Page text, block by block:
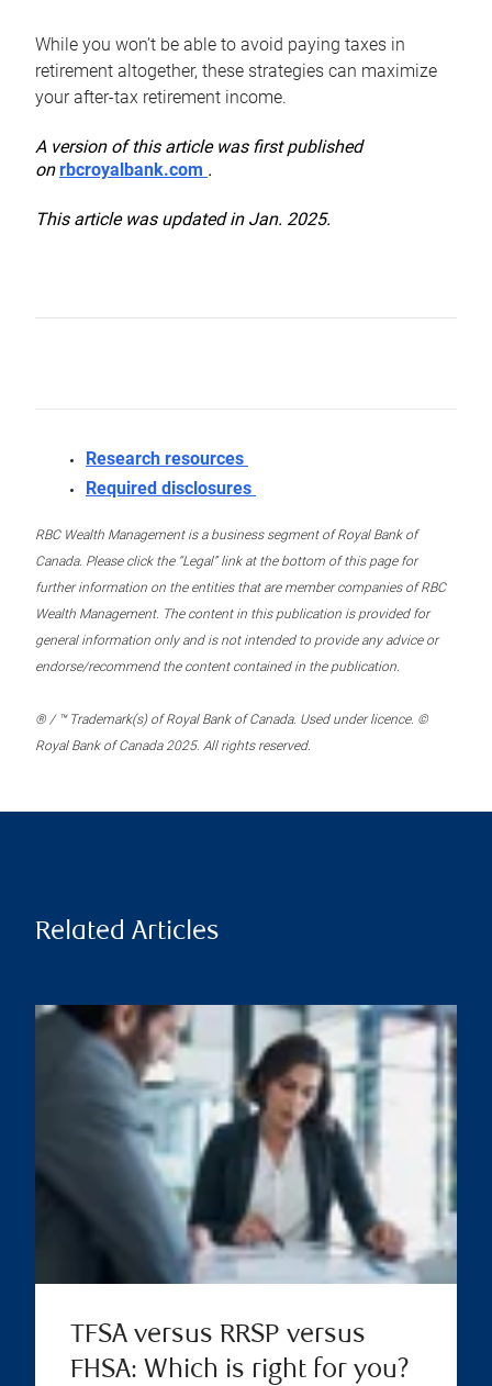
While you won’t be able to avoid paying taxes in
retirement altogether, these strategies can maximize
your after-tax retirement income.
A version of this article was first published
onrbcroyalbank.com .
This article was updated in Jan. 2025.
Research resources
Required disclosures
RBC Wealth Management is a business segment of Royal Bank of
Canada. Please click the “Legal” link at the bottom of this page for
further information on the entities that are member companies of RBC
Wealth Management. The content in this publication is provided for
general information only and is not intended to provide any advice or
endorse/recommend the content contained in the publication.
® / ™ Trademark(s) of Royal Bank of Canada. Used under licence. ©
Royal Bank of Canada 2025. All rights reserved.
Related Articles
TFSA versus RRSP versus
FHSA: Which is right for you?